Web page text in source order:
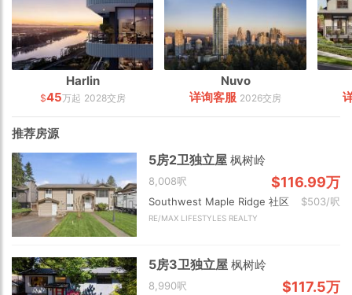
Harlin
$45万起 2028交房
Nuvo
详询客服 2026交房
推荐房源
5房2卫独立屋枫树岭
8,008呎 $116.99万
Southwest Maple Ridge 社区 $503/呎
RE/MAX LIFESTYLES REALTY
5房3卫独立屋枫树岭
8,990呎 $117.5万